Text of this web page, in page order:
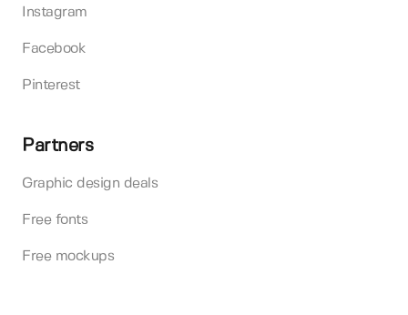
Instagram
Facebook
Pinterest
Partners
Graphic design deals
Free fonts
Free mockups